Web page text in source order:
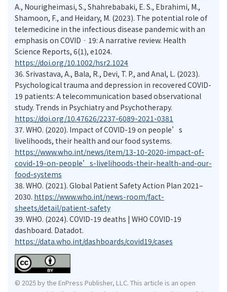
A., Nourigheimasi, S., Shahrebabaki, E. S., Ebrahimi, M.,
Shamoon, F., and Heidary, M. (2023). The potential role of
telemedicine in the infectious disease pandemic with an
emphasis on COVID‐19: A narrative review. Health
Science Reports, 6(1), e1024.
https://doi.org/10.1002/hsr2.1024
36. Srivastava, A., Bala, R., Devi, T. P., and Anal, L. (2023).
Psychological trauma and depression in recovered COVID-
19 patients: A telecommunication based observational
study. Trends in Psychiatry and Psychotherapy.
https://doi.org/10.47626/2237-6089-2021-0381
37. WHO. (2020). Impact of COVID-19 on people’s
livelihoods, their health and our food systems.
https://www.who.int/news/item/13-10-2020-impact-of-
covid-19-on-people’s-livelihoods-their-health-and-our-
food-systems
38. WHO. (2021). Global Patient Safety Action Plan 2021–
2030. https://www.who.int/news-room/fact-
sheets/detail/patient-safety
39. WHO. (2024). COVID-19 deaths | WHO COVID-19
dashboard. Datadot.
https://data.who.int/dashboards/covid19/cases
© 2025 by the EnPress Publisher, LLC. This article is an open